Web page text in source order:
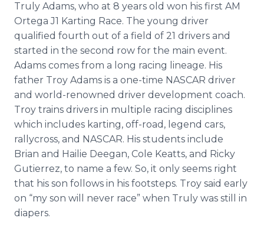
Truly Adams, who at 8 years old won his first AM
Ortega J1 Karting Race. The young driver
qualified fourth out of a field of 21 drivers and
started in the second row for the main event.
Adams comes from a long racing lineage. His
father Troy Adams is a one-time NASCAR driver
and world-renowned driver development coach.
Troy trains drivers in multiple racing disciplines
which includes karting, off-road, legend cars,
rallycross, and NASCAR. His students include
Brian and Hailie Deegan, Cole Keatts, and Ricky
Gutierrez, to name a few. So, it only seems right
that his son follows in his footsteps. Troy said early
on “my son will never race” when Truly was still in
diapers.